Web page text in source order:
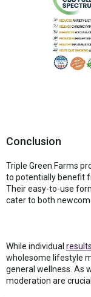
Conclusion
Triple Green Farms
to potentially benefit
Their easy-to-use
cater to both
While individual results
wholesome lifestyle
general wellness. As
moderation are